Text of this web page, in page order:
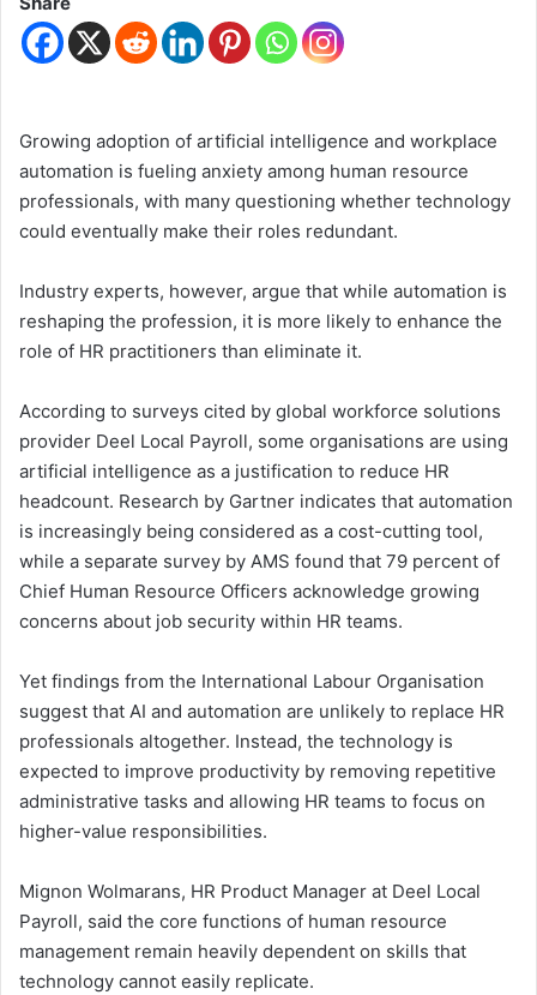
Growing adoption of artificial intelligence and workplace
automation is fueling anxiety among human resource
professionals, with many questioning whether technology
could eventually make their roles redundant.
Industry experts, however, argue that while automation is
reshaping the profession, it is more likely to enhance the
role of HR practitioners than eliminate it.
According to surveys cited by global workforce solutions
provider Deel Local Payroll, some organisations are using
artificial intelligence as a justification to reduce HR
headcount. Research by Gartner indicates that automation
is increasingly being considered as a cost-cutting tool,
while a separate survey by AMS found that 79 percent of
Chief Human Resource Officers acknowledge growing
concerns about job security within HR teams.
Yet findings from the International Labour Organisation
suggest that AI and automation are unlikely to replace HR
professionals altogether. Instead, the technology is
expected to improve productivity by removing repetitive
administrative tasks and allowing HR teams to focus on
higher-value responsibilities.
Mignon Wolmarans, HR Product Manager at Deel Local
Payroll, said the core functions of human resource
management remain heavily dependent on skills that
technology cannot easily replicate.